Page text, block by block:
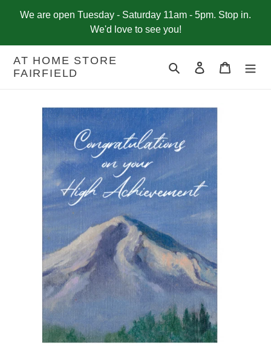
We are open Tuesday - Saturday 11am - 5pm. Stop in.
We'd love to see you!
AT HOME STORE
FAIRFIELD
Search Log in Cart